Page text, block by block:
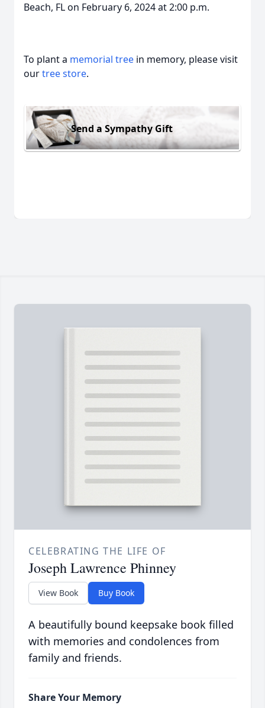
Beach, FL on February 6, 2024 at 2:00 p.m.
To plant a memorial tree in memory, please visit
ourtree store.
Send a Sympathy Gift
CELEBRATING THE LIFE OF
Joseph Lawrence Phinney
View Book Buy Book
A beautifully bound keepsake book filled
with memories and condolences from
family and friends.
Share Your Memory